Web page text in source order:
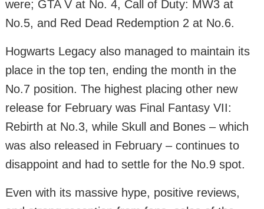
were; GTA V at No. 4, Call of Duty: MW3 at
No.5, and Red Dead Redemption 2 at No.6.
Hogwarts Legacy also managed to maintain its
place in the top ten, ending the month in the
No.7 position. The highest placing other new
release for February was Final Fantasy VII:
Rebirth at No.3, while Skull and Bones – which
was also released in February – continues to
disappoint and had to settle for the No.9 spot.
Even with its massive hype, positive reviews,